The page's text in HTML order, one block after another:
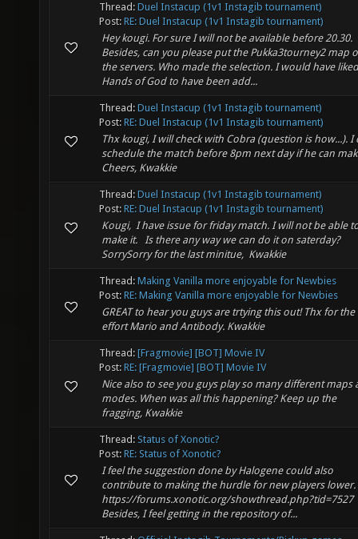
Thread: Duel Instacup (1v1 Instagib tournament)
Post: RE: Duel Instacup (1v1 Instagib tournament)
Hey kougi. For sure I will not be available before 20.30.
Besides, can you please put the Pukka3tourney2 map
the servers. Who made the selection. I would have liked
Hands of God to have been add...
Thread: Duel Instacup (1v1 Instagib tournament)
Post: RE: Duel Instacup (1v1 Instagib tournament)
Thx kougi, I will check with Cobra (question is how...). I
schedule the match before 8pm next day if he can
Cheers, Kwakkie
Thread: Duel Instacup (1v1 Instagib tournament)
Post: RE: Duel Instacup (1v1 Instagib tournament)
Kougi, I have issue for friday match. I will not be able
make it. Is there any way we can do it on saterday?
SorrySorry for the last minitue, Kwakkie
Thread: Making Vanilla more enjoyable for Newbies
Post: RE: Making Vanilla more enjoyable for Newbies
GREAT to hear you guys are trtying this out! Thx for the
effort Mario and Antibody. Kwakkie
Thread: [Fragmovie] [BOT] Movie IV
Post: RE: [Fragmovie] [BOT] Movie IV
Nice also to see you guys play so many different maps
modes. When was all this happening? Keep up the
fragging, Kwakkie
Thread: Status of Xonotic?
Post: RE: Status of Xonotic?
I feel the suggestion done by Halogene could also
contribute to making the hurdle for new players lower.
https://forums.xonotic.org/showthread.php?tid=7527
Besides, I feel getting in the repository of...